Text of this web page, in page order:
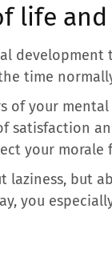
life
time
of your
satisfaction
your morale
laziness, but
you